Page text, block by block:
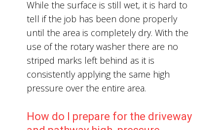
While the surface is still wet, it is hard to
tell if the job has been done properly
until the area is completely dry. With the
use of the rotary washer there are no
striped marks left behind as it is
consistently applying the same high
pressure over the entire area.
How do I prepare for the driveway